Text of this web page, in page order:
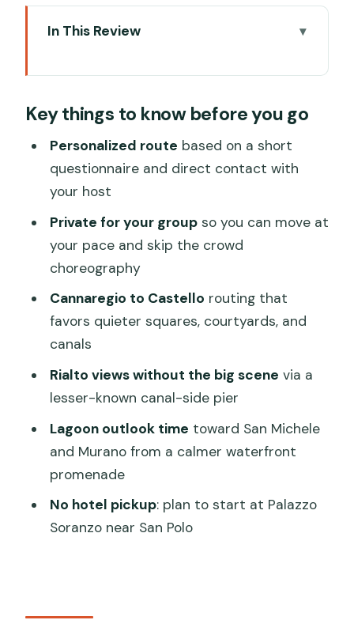
In This Review
Different
Price and Value: Paying for a Local
Route, Not Just Sights
Where You Start: Palazzo Soranzo and
Venice’s Real Starting Line
How the Personalization Actually
Happens
Cannaregio’s Marble Church: Where
Venice Shows Off
With Moorish Merchants
A Rare Bridge Moment: Seeing Venice
Without Railings
The Rialto View You Want: A Pier Few
Key things to know before you go
Personalized route based on a short
questionnaire and direct contact with
your host
Private for your groupso you can move at
your pace and skip the crowd
choreography
Cannaregio to Castello routing that
favors quieter squares, courtyards, and
canals
Rialto views without the big scene via a
lesser-known canal-side pier
Lagoon outlook time toward San Michele
and Murano from a calmer waterfront
promenade
No hotel pickup: plan to start at Palazzo
Soranzo near San Polo